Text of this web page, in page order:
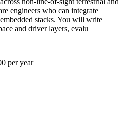
non-line-of-sight terrestrial and
engineers who can integrate
stacks. You will write
and driver layers, evalu
per year